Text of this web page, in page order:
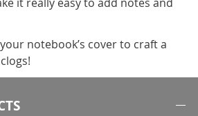
notebook’s cover to craft a